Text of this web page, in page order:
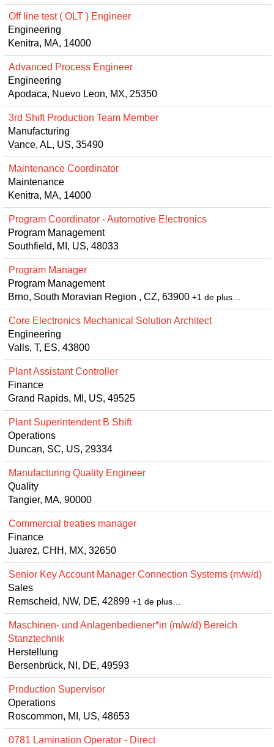
Off line test ( OLT ) Engineer
Engineering
Kenitra, MA, 14000
Advanced Process Engineer
Engineering
Apodaca, Nuevo Leon, MX, 25350
3rd Shift Production Team Member
Manufacturing
Vance, AL, US, 35490
Maintenance Coordinator
Maintenance
Kenitra, MA, 14000
Program Coordinator - Automotive Electronics
Program Management
Southfield, MI, US, 48033
Program Manager
Program Management
Brno, South Moravian Region , CZ, 63900 +1 de plus…
Core Electronics Mechanical Solution Architect
Engineering
Valls, T, ES, 43800
Plant Assistant Controller
Finance
Grand Rapids, MI, US, 49525
Plant Superintendent B Shift
Operations
Duncan, SC, US, 29334
Manufacturing Quality Engineer
Quality
Tangier, MA, 90000
Commercial treaties manager
Finance
Juarez, CHH, MX, 32650
Senior Key Account Manager Connection Systems (m/w/d)
Sales
Remscheid, NW, DE, 42899 +1 de plus…
Maschinen- und Anlagenbediener*in (m/w/d) Bereich
Stanztechnik
Herstellung
Bersenbrück, NI, DE, 49593
Production Supervisor
Operations
Roscommon, MI, US, 48653
0781 Lamination Operator - Direct